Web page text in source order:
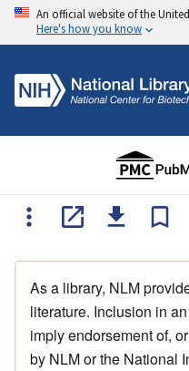
An official website of the
Here's how you know
As a library, NLM
literature. Inclusion in
imply endorsement of,
by NLM or the National